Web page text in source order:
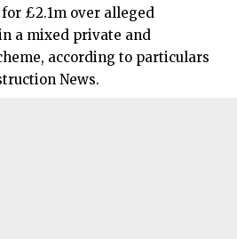
£2.1m over alleged
a mixed private and
according to particulars
News.